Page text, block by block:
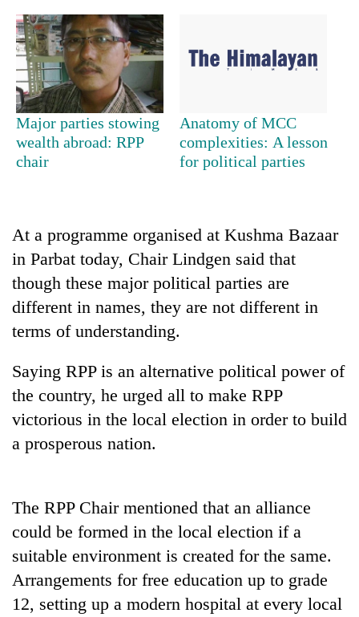
TRENDING
Silent
for
years,
Hetauda
start
running
again
55
young
selected
for
2026
USYC
cohort
Rain
to
continue
across
Nepal
temperatures
climb
37°C
My
Malaka
do
need
meditation
to
awaken
awareness
Major parties stowing
wealth abroad: RPP
chair
Anatomy of MCC
complexities: A lesson
for political parties
At a programme organised at Kushma Bazaar
in Parbat today, Chair Lindgen said that
though these major political parties are
different in names, they are not different in
terms of understanding.
Saying RPP is an alternative political power of
the country, he urged all to make RPP
victorious in the local election in order to build
a prosperous nation.
The RPP Chair mentioned that an alliance
could be formed in the local election if a
suitable environment is created for the same.
Arrangements for free education up to grade
12, setting up a modern hospital at every local